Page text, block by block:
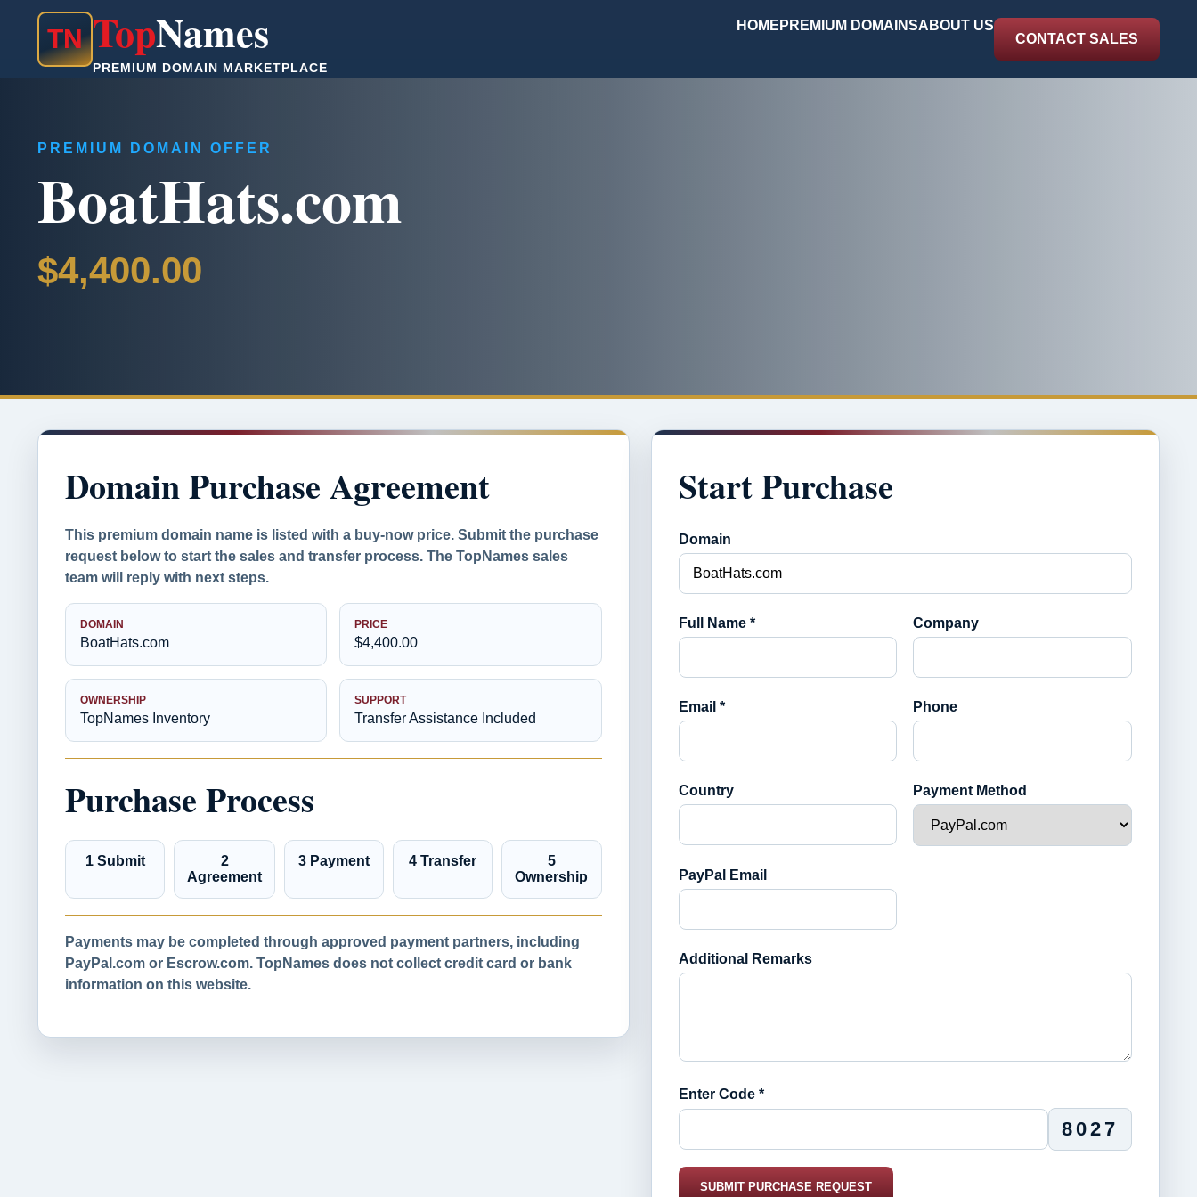
TN TopNames
PREMIUM DOMAIN MARKETPLACE
HOME PREMIUM DOMAINSABOUT US
CONTACT SALES
PREMIUM DOMAIN OFFER
BoatHats.com
$4,400.00
Domain Purchase Agreement
This premium domain name is listed with a buy-now price. Submit the purchase
request below to start the sales and transfer process. The TopNames sales
team will reply with next steps.
DOMAIN
BoatHats.com
PRICE
$4,400.00
OWNERSHIP
TopNames Inventory
SUPPORT
Transfer Assistance Included
Purchase Process
1 Submit
2
Agreement
3 Payment 4 Transfer
5
Ownership
Payments may be completed through approved payment partners, including
PayPal.com or Escrow.com. TopNames does not collect credit card or bank
information on this website.
Start Purchase
Domain
Full Name * Company
Email * Phone
Country Payment Method
PayPal Email
Additional Remarks
Enter Code *
8027
SUBMIT PURCHASE REQUEST